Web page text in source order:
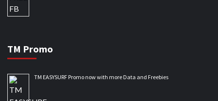
TM Promo
TM EASYSURF Promo now with more Data and Freebies